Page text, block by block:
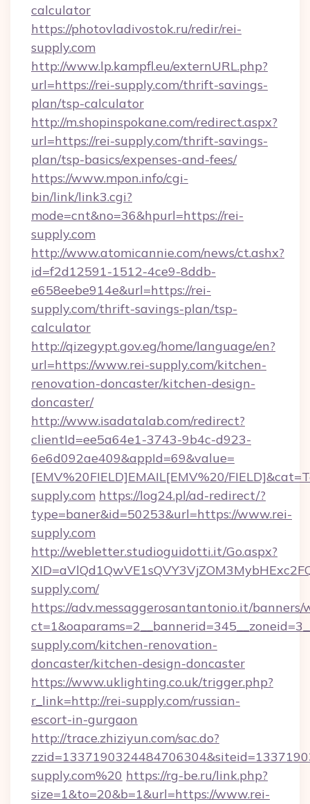
calculator
https://photovladivostok.ru/redir/rei-
supply.com
http://www.lp.kampfl.eu/externURL.php?
url=https://rei-supply.com/thrift-savings-
plan/tsp-calculator
http://m.shopinspokane.com/redirect.aspx?
url=https://rei-supply.com/thrift-savings-
plan/tsp-basics/expenses-and-fees/
https://www.mpon.info/cgi-
bin/link/link3.cgi?
mode=cnt&no=36&hpurl=https://rei-
supply.com
http://www.atomicannie.com/news/ct.ashx?
id=f2d12591-1512-4ce9-8ddb-
e658eebe914e&url=https://rei-
supply.com/thrift-savings-plan/tsp-
calculator
http://qizegypt.gov.eg/home/language/en?
url=https://www.rei-supply.com/kitchen-
renovation-doncaster/kitchen-design-
doncaster/
http://www.isadatalab.com/redirect?
clientId=ee5a64e1-3743-9b4c-d923-
6e6d092ae409&appId=69&value=
[EMV%20FIELD]EMAIL[EMV%20/
supply.com https://log24.pl/ad-redirect/?
type=baner&id=50253&url=https://www.rei-
supply.com
http://webletter.studioguidotti.it/Go.aspx?
supply.com/
https://adv.messaggerosantantonio.it/
supply.com/kitchen-renovation-
doncaster/kitchen-design-doncaster
https://www.uklighting.co.uk/trigger.php?
r_link=http://rei-supply.com/russian-
escort-in-gurgaon
http://trace.zhiziyun.com/sac.do?
supply.com%20 https://rg-be.ru/link.php?
size=1&to=20&b=1&url=https://www.rei-